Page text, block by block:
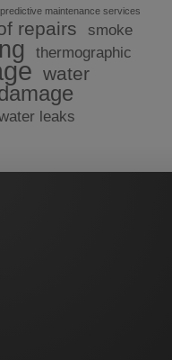
predictive maintenance services
repairs
smoke
thermographic
water
leaks